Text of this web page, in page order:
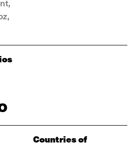
Countries of